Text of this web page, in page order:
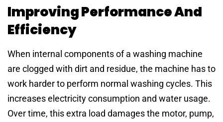
Improving Performance And
Efficiency
When internal components of a washing machine
are clogged with dirt and residue, the machine has to
work harder to perform normal washing cycles. This
increases electricity consumption and water usage.
Over time, this extra load damages the motor, pump,